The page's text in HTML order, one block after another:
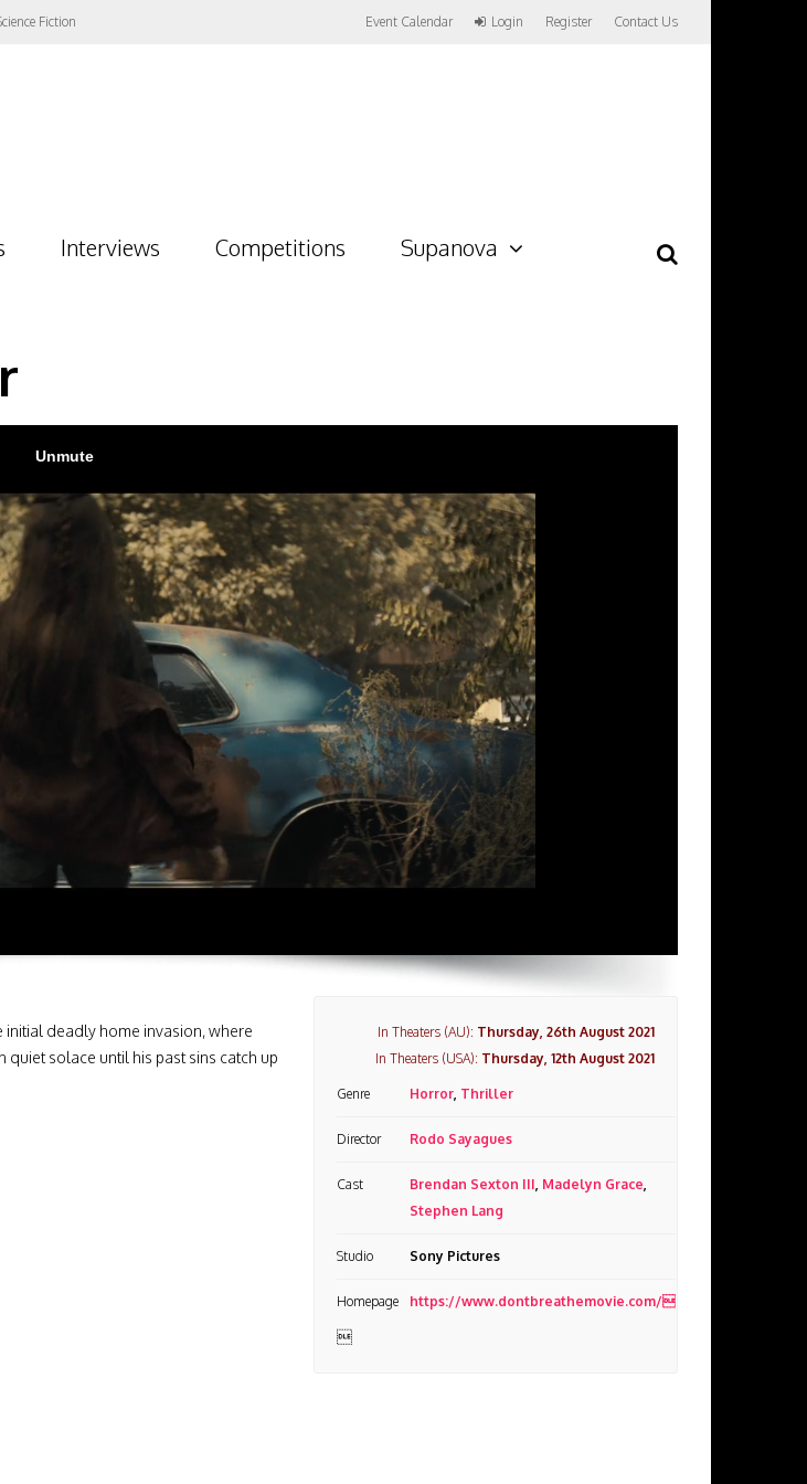
Fiction Event Calendar Login Register Contact Us
Interviews Competitions Supanova
deadly home invasion, where
solace until his past sins catch up
In Theaters (AU): Thursday, 26th August 2021
In Theaters (USA): Thursday, 12th August 2021
Genre Horror, Thriller
Director Rodo Sayagues
Cast Brendan Sexton III, Madelyn Grace,
Stephen Lang
Studio Sony Pictures
Homepage https://www.dontbreathemovie.com/
